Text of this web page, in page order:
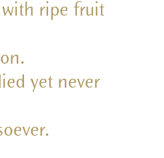
with ripe fruit
yet never